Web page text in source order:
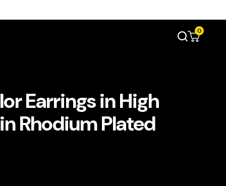
0
Earrings in High
Rhodium Plated